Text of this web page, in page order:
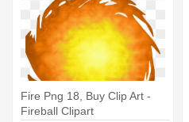
Fire Png 18, Buy Clip Art -
Fireball Clipart